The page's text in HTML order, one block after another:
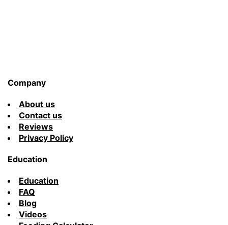
Company
About us
Contact us
Reviews
Privacy Policy
Education
Education
FAQ
Blog
Videos